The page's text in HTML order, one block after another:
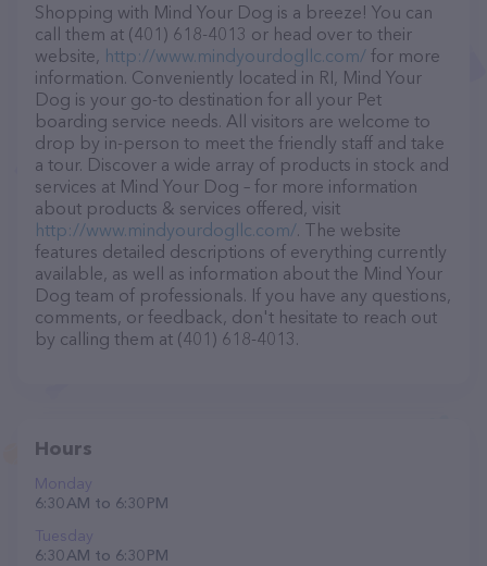
Shopping with Mind Your Dog is a breeze! You can
call them at (401) 618-4013 or head over to their
website, http://www.mindyourdogllc.com/ for more
information. Conveniently located in RI, Mind Your
Dog is your go-to destination for all your Pet
boarding service needs. All visitors are welcome to
drop by in-person to meet the friendly staff and take
a tour. Discover a wide array of products in stock and
services at Mind Your Dog – for more information
about products & services offered, visit
http://www.mindyourdogllc.com/. The website
features detailed descriptions of everything currently
available, as well as information about the Mind Your
Dog team of professionals. If you have any questions,
comments, or feedback, don't hesitate to reach out
by calling them at (401) 618-4013.
Hours
Monday
6:30 AM to 6:30 PM
Tuesday
6:30 AM to 6:30 PM